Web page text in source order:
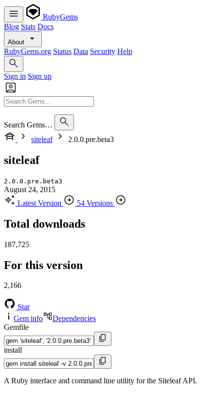
RubyGems
Blog Stats Docs
About
RubyGems.org Status Data Security Help
Sign in Sign up
Search Gems…
siteleaf
2.0.0.pre.beta3
siteleaf
2.0.0.pre.beta3
August 24, 2015
Latest Version
54 Versions
Total downloads
187,725
For this version
2,166
Star
Gem info
Dependencies
Gemfile
install
A Ruby interface and command line utility for the Siteleaf API.